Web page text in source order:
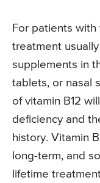
For patients with
treatment
supplements in
tablets, or nasal
of vitamin B12
deficiency and
history. Vitamin
long-term, and
lifetime